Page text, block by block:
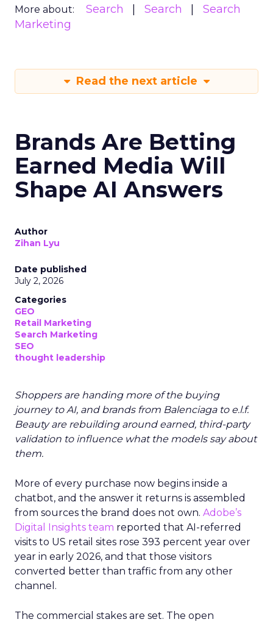
More about: Search Search
Search
Marketing
Read the next article
Brands Are Betting
Earned Media Will
Shape AI Answers
Author
Zihan Lyu
Date published
July 2, 2026
Categories
GEO
Retail Marketing
Search Marketing
SEO
thought leadership
Shoppers are handing more of the buying
journey to AI, and brands from Balenciaga to e.l.f.
Beauty are rebuilding around earned, third-party
validation to influence what the models say about
them.
More of every purchase now begins inside a
chatbot, and the answer it returns is assembled
from sources the brand does not own. Adobe’s
Digital Insights team reported that AI-referred
visits to US retail sites rose 393 percent year over
year in early 2026, and that those visitors
converted better than traffic from any other
channel.
The commercial stakes are set. The open